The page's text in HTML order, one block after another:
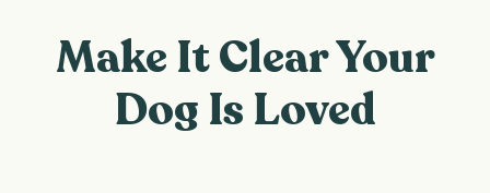
Make It Clear Your
Dog Is Loved